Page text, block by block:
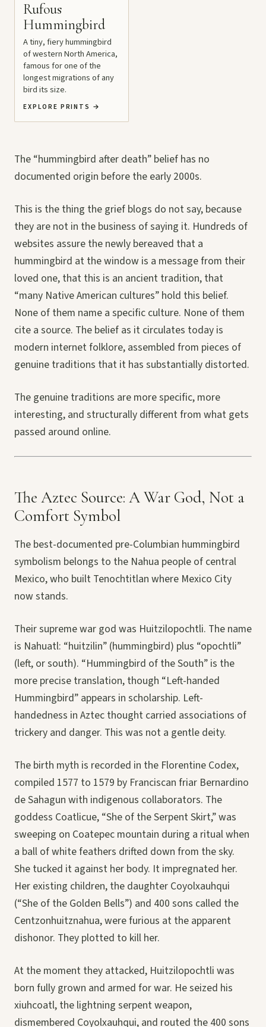
Rufous
Hummingbird
A tiny, fiery hummingbird
of western North America,
famous for one of the
longest migrations of any
bird its size.
EXPLORE PRINTS →
The “hummingbird after death” belief has no
documented origin before the early 2000s.
This is the thing the grief blogs do not say, because
they are not in the business of saying it. Hundreds of
websites assure the newly bereaved that a
hummingbird at the window is a message from their
loved one, that this is an ancient tradition, that
“many Native American cultures” hold this belief.
None of them name a specific culture. None of them
cite a source. The belief as it circulates today is
modern internet folklore, assembled from pieces of
genuine traditions that it has substantially distorted.
The genuine traditions are more specific, more
interesting, and structurally different from what gets
passed around online.
The Aztec Source: A War God, Not a
Comfort Symbol
The best-documented pre-Columbian hummingbird
symbolism belongs to the Nahua people of central
Mexico, who built Tenochtitlan where Mexico City
now stands.
Their supreme war god was Huitzilopochtli. The name
is Nahuatl: “huitzilin” (hummingbird) plus “opochtli”
(left, or south). “Hummingbird of the South” is the
more precise translation, though “Left-handed
Hummingbird” appears in scholarship. Left-
handedness in Aztec thought carried associations of
trickery and danger. This was not a gentle deity.
The birth myth is recorded in the Florentine Codex,
compiled 1577 to 1579 by Franciscan friar Bernardino
de Sahagun with indigenous collaborators. The
goddess Coatlicue, “She of the Serpent Skirt,” was
sweeping on Coatepec mountain during a ritual when
a ball of white feathers drifted down from the sky.
She tucked it against her body. It impregnated her.
Her existing children, the daughter Coyolxauhqui
(“She of the Golden Bells”) and 400 sons called the
Centzonhuitznahua, were furious at the apparent
dishonor. They plotted to kill her.
At the moment they attacked, Huitzilopochtli was
born fully grown and armed for war. He seized his
xiuhcoatl, the lightning serpent weapon,
dismembered Coyolxauhqui, and routed the 400 sons